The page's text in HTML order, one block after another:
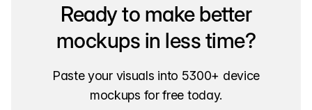
Ready to make better
mockups in less time?
Paste your visuals into 5300+ device
mockups for free today.